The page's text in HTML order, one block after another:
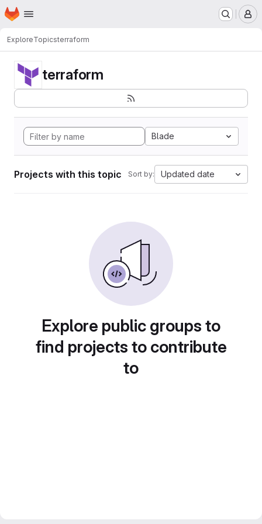
Skip to main content
Homepage
ExploreTopicsterraform
terraform
Blade
Projects with this topic Sort by: Updated date
Explore public groups to
find projects to contribute
to